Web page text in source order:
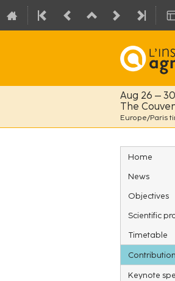
Aug 26 –
The
Europe/Paris
Event
menu
Home
News
Objectives
Scientific
Timetable
Keynote